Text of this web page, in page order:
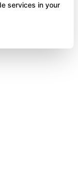
services in your